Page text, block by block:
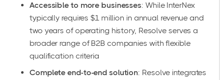
Accessible to more businesses: While InterNex
typically requires $1 million in annual revenue and
two years of operating history, Resolve serves a
broader range of B2B companies with flexible
qualification criteria
Complete end-to-end solution: Resolve integrates